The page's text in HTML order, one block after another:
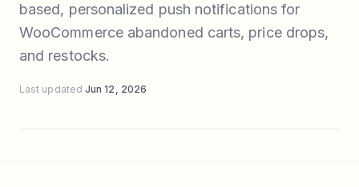
based, personalized push notifications for
WooCommerce abandoned carts, price drops,
and restocks.
Last updatedJun 12, 2026